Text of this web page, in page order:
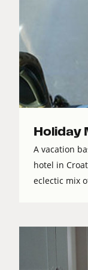
Holiday
A vacation
hotel in
eclectic mix